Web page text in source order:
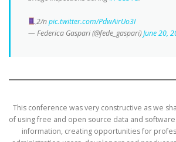
2/npic.twitter.com/PdwAirUo3I
— Federica Gaspari (@fede_gaspari)June 20,
This conference was very constructive as we
of using free and open source data and
information, creating opportunities for